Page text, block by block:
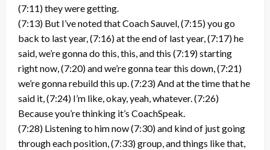
(7:11) they were getting.
(7:13) But I’ve noted that Coach Sauvel, (7:15) you go
back to last year, (7:16) at the end of last year, (7:17) he
said, we’re gonna do this, this, and this (7:19) starting
right now, (7:20) and we’re gonna tear this down, (7:21)
we’re gonna rebuild this up. (7:23) And at the time that he
said it, (7:24) I’m like, okay, yeah, whatever. (7:26)
Because you’re thinking it’s CoachSpeak.
(7:28) Listening to him now (7:30) and kind of just going
through each position, (7:33) group, and things like that,